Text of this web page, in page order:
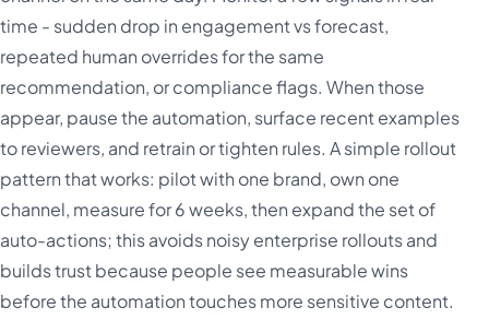
time - sudden drop in engagement vs forecast,
repeated human overrides for the same
recommendation, or compliance flags. When those
appear, pause the automation, surface recent examples
to reviewers, and retrain or tighten rules. A simple rollout
pattern that works: pilot with one brand, own one
channel, measure for 6 weeks, then expand the set of
auto-actions; this avoids noisy enterprise rollouts and
builds trust because people see measurable wins
before the automation touches more sensitive content.